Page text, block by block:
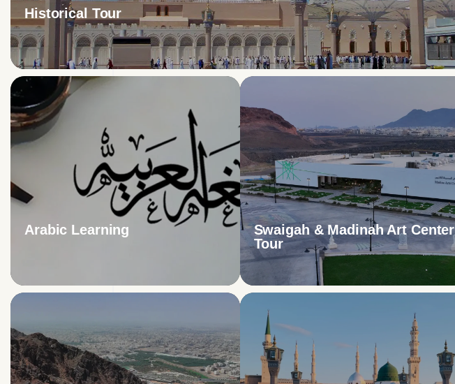
Historical Tour
Swaigah & Madinah Art Center
Tour
Arabic Learning